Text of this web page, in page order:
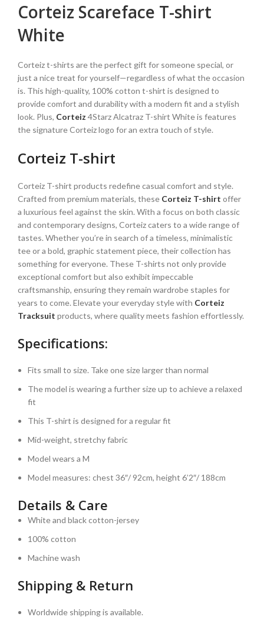
Corteiz Scareface T-shirt
White
Corteiz t-shirts are the perfect gift for someone special, or
just a nice treat for yourself—regardless of what the occasion
is. This high-quality, 100% cotton t-shirt is designed to
provide comfort and durability with a modern fit and a stylish
look. Plus, Corteiz 4Starz Alcatraz T-shirt White is features
the signature Corteiz logo for an extra touch of style.
Corteiz T-shirt
Corteiz T-shirt products redefine casual comfort and style.
Crafted from premium materials, these Corteiz T-shirt offer
a luxurious feel against the skin. With a focus on both classic
and contemporary designs, Corteiz caters to a wide range of
tastes. Whether you’re in search of a timeless, minimalistic
tee or a bold, graphic statement piece, their collection has
something for everyone. These T-shirts not only provide
exceptional comfort but also exhibit impeccable
craftsmanship, ensuring they remain wardrobe staples for
years to come. Elevate your everyday style with Corteiz
Tracksuit products, where quality meets fashion effortlessly.
Specifications:
Fits small to size. Take one size larger than normal
The model is wearing a further size up to achieve a relaxed
fit
This T-shirt is designed for a regular fit
Mid-weight, stretchy fabric
Model wears a M
Model measures: chest 36″/ 92cm, height 6’2″/ 188cm
Details & Care
White and black cotton-jersey
100% cotton
Machine wash
Shipping & Return
Worldwide shipping is available.